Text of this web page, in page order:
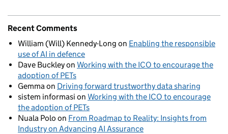
Recent Comments
William (Will) Kennedy-Long on Enabling the responsible
use of AI in defence
Dave Buckleyon Working with the ICO to encourage the
adoption of PETs
Gemma on Driving forward trustworthy data sharing
sistem informasi on Working with the ICO to encourage
the adoption of PETs
Nuala Polo on From Roadmap to Reality: Insights from
Industry on Advancing AI Assurance